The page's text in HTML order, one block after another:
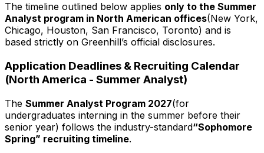
The timeline outlined below applies only to the Summer
Analyst program in North American offices(New York,
Chicago, Houston, San Francisco, Toronto) and is
based strictly on Greenhill’s official disclosures.
Application Deadlines & Recruiting Calendar
(North America - Summer Analyst)
The Summer Analyst Program 2027(for
undergraduates interning in the summer before their
senior year) follows the industry-standard“Sophomore
Spring” recruiting timeline.